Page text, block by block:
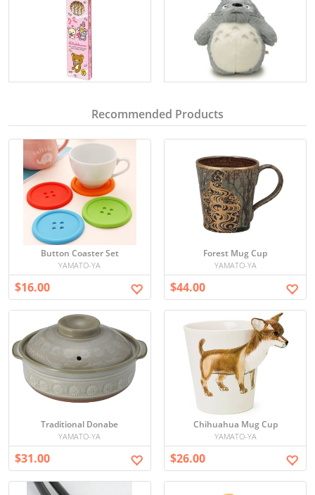
Recommended Products
Button Coaster Set
YAMATO-YA
$16.00
Forest Mug Cup
YAMATO-YA
$44.00
Traditional Donabe
YAMATO-YA
$31.00
Chihuahua Mug Cup
YAMATO-YA
$26.00